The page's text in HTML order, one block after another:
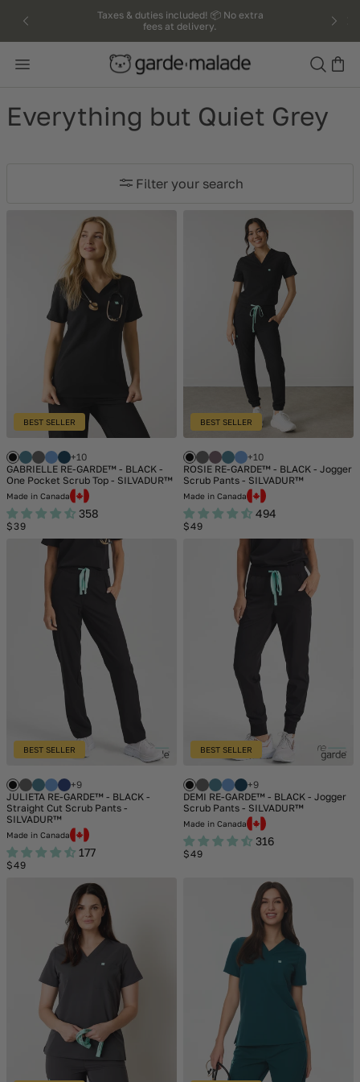
to
Taxes & duties included! 📦 No extra
fees at delivery.
Search
Everything but Quiet Grey
Filter your search
BEST SELLER
+10
GABRIELLE RE-GARDE™ - BLACK -
One Pocket Scrub Top - SILVADUR™
Made in Canada
358
Regular
$39
BEST SELLER
+10
ROSIE RE-GARDE™ - BLACK - Jogger
Scrub Pants - SILVADUR™
Made in Canada
494
Regular
$49
BEST SELLER
+9
JULIETA RE-GARDE™ - BLACK -
Straight Cut Scrub Pants -
SILVADUR™
Made in Canada
177
Regular
$49
BEST SELLER
+9
DEMI RE-GARDE™ - BLACK - Jogger
Scrub Pants - SILVADUR™
Made in Canada
316
Regular
$49